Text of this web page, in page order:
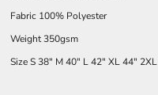
Fabric 100% Polyester
Weight 350gsm
SizeS38" M40" L42" XL44" 2XL